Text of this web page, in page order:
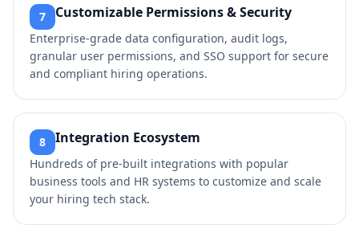
7 Customizable Permissions & Security
Enterprise-grade data configuration, audit logs,
granular user permissions, and SSO support for secure
and compliant hiring operations.
8 Integration Ecosystem
Hundreds of pre-built integrations with popular
business tools and HR systems to customize and scale
your hiring tech stack.